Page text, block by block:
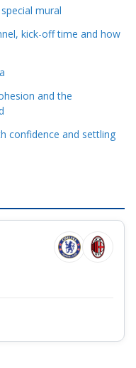
mural
kick-off time and how
and the
confidence and settling